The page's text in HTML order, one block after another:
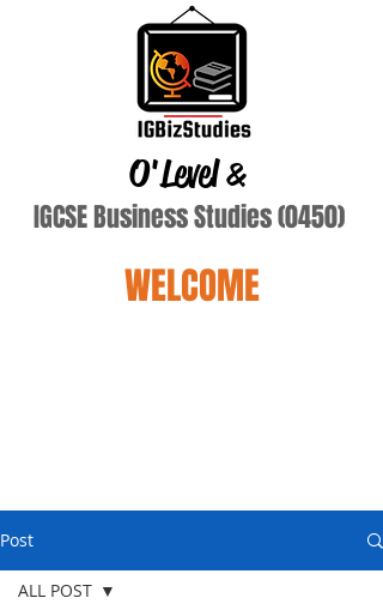
O'Level&
IGCSE Business Studies (0450)
WELCOME
Post
ALL POST